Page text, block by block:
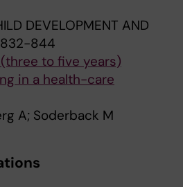
DEVELOPMENT AND
844
to five years)
in a health-care
A; Soderback M